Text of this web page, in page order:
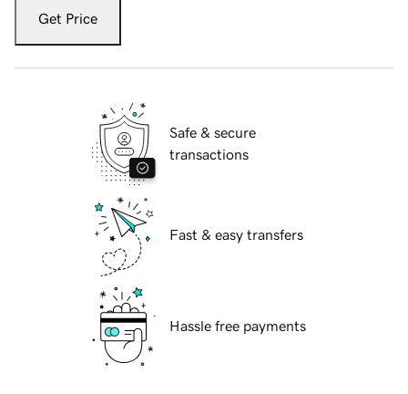
Get Price
Safe & secure
transactions
Fast & easy transfers
Hassle free payments